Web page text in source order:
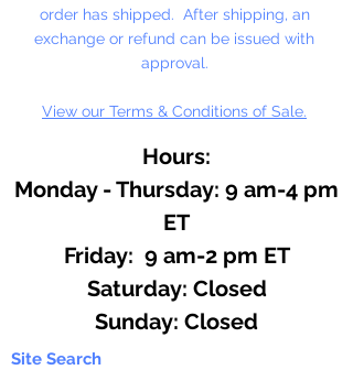
order has shipped. After shipping, an
exchange or refund can be issued with
approval.
View our Terms & Conditions of Sale.
Hours:
Monday - Thursday: 9 am-4 pm
ET
Friday: 9 am-2 pm ET
​​Saturday: Closed
​Sunday: Closed
Site Search